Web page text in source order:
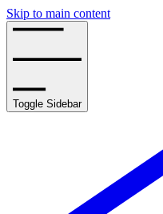
Skip to main content
Toggle Sidebar